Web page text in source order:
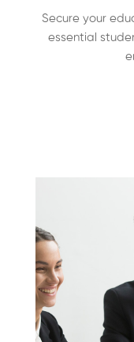
Secure your
essential